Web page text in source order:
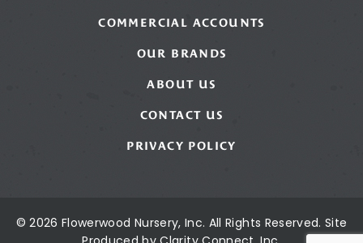
COMMERCIAL ACCOUNTS
OUR BRANDS
ABOUT US
CONTACT US
PRIVACY POLICY
© 2026 Flowerwood Nursery, Inc. All Rights Reserved. Site